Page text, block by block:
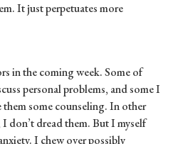
It just perpetuates more
in the coming week. Some of
personal problems, and some I
some counseling. In other
don’t dread them. But I myself
I chew over possibly